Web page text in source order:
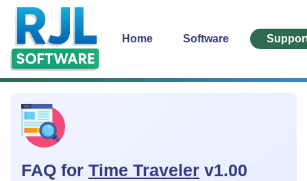
Home Software
FAQ for Time Traveler v1.00